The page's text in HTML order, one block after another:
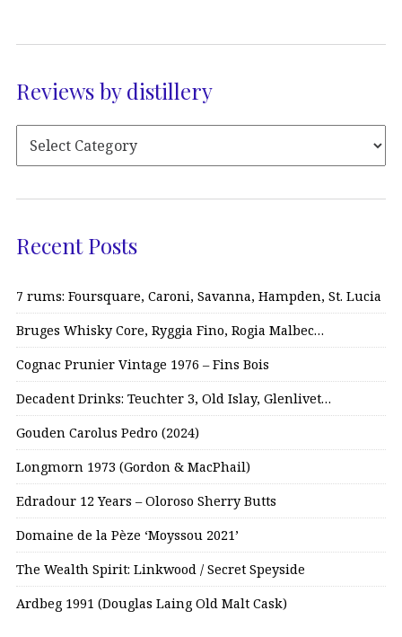
Reviews by distillery
Recent Posts
7 rums: Foursquare, Caroni, Savanna, Hampden, St. Lucia
Bruges Whisky Core, Ryggia Fino, Rogia Malbec…
Cognac Prunier Vintage 1976 – Fins Bois
Decadent Drinks: Teuchter 3, Old Islay, Glenlivet…
Gouden Carolus Pedro (2024)
Longmorn 1973 (Gordon & MacPhail)
Edradour 12 Years – Oloroso Sherry Butts
Domaine de la Pèze ‘Moyssou 2021’
The Wealth Spirit: Linkwood / Secret Speyside
Ardbeg 1991 (Douglas Laing Old Malt Cask)